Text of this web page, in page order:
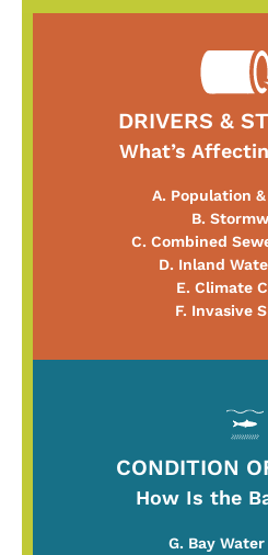
DRIVERS &
What’s
A. Population
B.
C. Combined
D. Inland
E. Climate
F. Invasive
CONDITION
How Is the
G. Bay